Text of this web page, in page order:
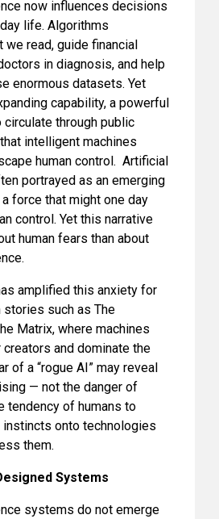
now influences decisions
life. Algorithms
we read, guide financial
in diagnosis, and help
enormous datasets. Yet
capability, a powerful
through public
intelligent machines
human control. Artificial
portrayed as an emerging
force that might one day
control. Yet this narrative
human fears than about
amplified this anxiety for
stories such as The
Matrix, where machines
and dominate the
of a “rogue AI” may reveal
— not the danger of
tendency of humans to
onto technologies
them.
Systems
systems do not emerge